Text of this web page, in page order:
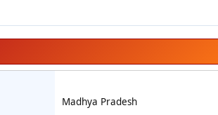
Madhya Pradesh